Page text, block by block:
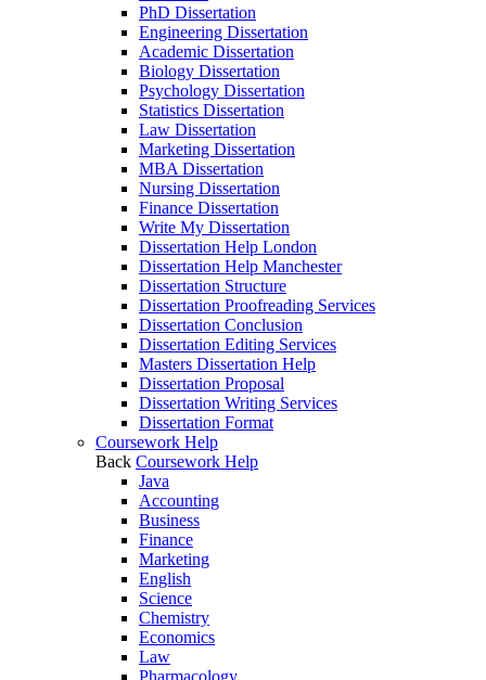
PhD Dissertation
Engineering Dissertation
Academic Dissertation
Biology Dissertation
Psychology Dissertation
Statistics Dissertation
Law Dissertation
Marketing Dissertation
MBA Dissertation
Nursing Dissertation
Finance Dissertation
Write My Dissertation
Dissertation Help London
Dissertation Help Manchester
Dissertation Structure
Dissertation Proofreading Services
Dissertation Conclusion
Dissertation Editing Services
Masters Dissertation Help
Dissertation Proposal
Dissertation Writing Services
Dissertation Format
Coursework Help
Back Coursework Help
Java
Accounting
Business
Finance
Marketing
English
Science
Chemistry
Economics
Law